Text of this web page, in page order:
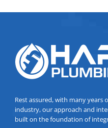
Rest assured, with many
industry, our approach and
built on the foundation of